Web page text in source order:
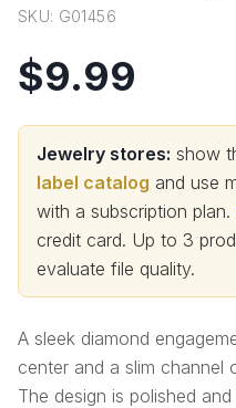
SKU: G01456
$9.99
Jewelry stores: show
label catalog and use
with a subscription plan.
credit card. Up to 3
evaluate file quality.
A sleek diamond
center and a slim channel
The design is polished